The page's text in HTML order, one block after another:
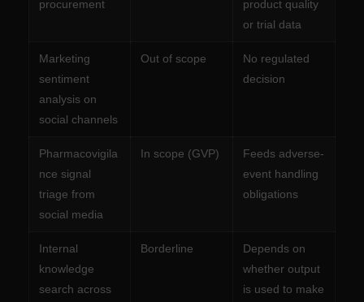
procurement
product quality
or trial data
Marketing
sentiment
analysis on
social channels
Out of scope
No regulated
decision
Pharmacovigila
nce signal
triage from
social media
In scope (GVP)
Feeds adverse-
event handling
obligations
Internal
knowledge
search across
Borderline
Depends on
whether output
is used to make